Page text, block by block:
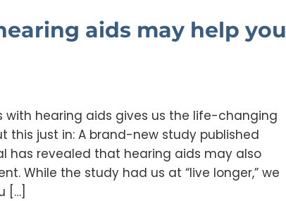
aids may help you
with hearing aids gives us the life-changing
this just in: A brand-new study published
has revealed that hearing aids may also
While the study had us at “live longer,” we
[…]